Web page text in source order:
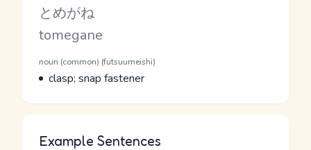
Kana Reading
とめがね
Romaji
tomegane
Word Senses
Parts of speech
noun (common) (futsuumeishi)
Meaning
clasp; snap fastener
Example Sentences